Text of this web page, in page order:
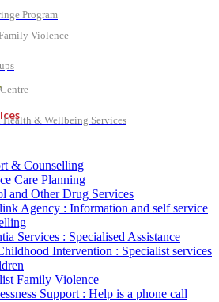
Program
Violence
& Wellbeing Services
& Counselling
Care Planning
and Other Drug Services
Agency : Information and self service
Services : Specialised Assistance
Intervention : Specialist services
Family Violence
Support : Help is a phone call